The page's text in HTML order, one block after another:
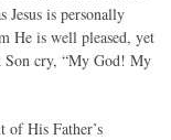
Jesus is personally
He is well pleased, yet
Son cry, “My God! My
of His Father’s